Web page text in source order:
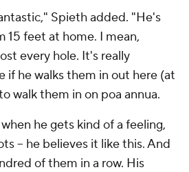
Spieth added. "He's
15 feet at home. I mean,
every hole. It's really
if he walks them in out here (at
walk them in on poa annua.
he gets kind of a feeling,
-- he believes it like this. And
of them in a row. His